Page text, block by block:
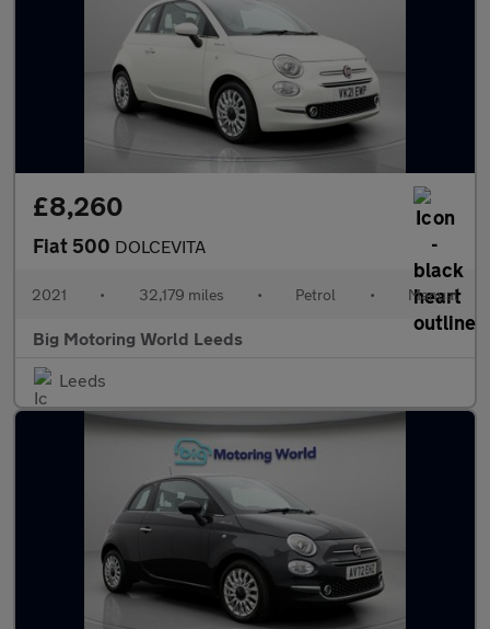
£8,260
Fiat 500 DOLCEVITA
2021 • 32,179 miles • Petrol • Manual
Big Motoring World Leeds
Leeds